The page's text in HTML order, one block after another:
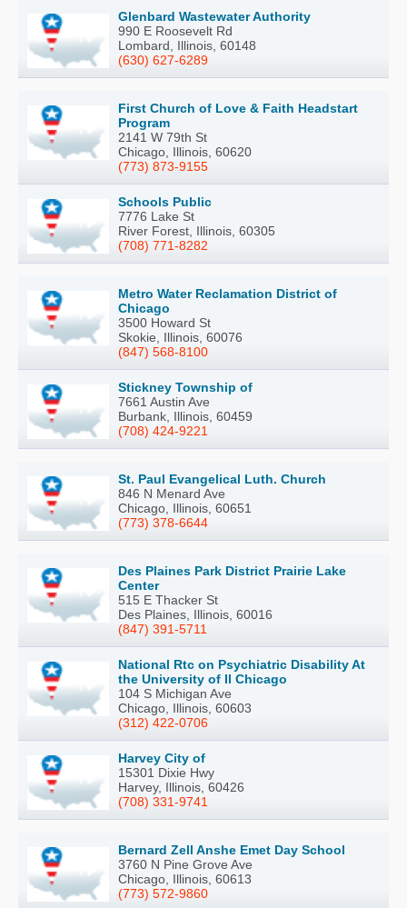
Glenbard Wastewater Authority
990 E Roosevelt Rd
Lombard, Illinois, 60148
(630) 627-6289
First Church of Love & Faith Headstart
Program
2141 W 79th St
Chicago, Illinois, 60620
(773) 873-9155
Schools Public
7776 Lake St
River Forest, Illinois, 60305
(708) 771-8282
Metro Water Reclamation District of
Chicago
3500 Howard St
Skokie, Illinois, 60076
(847) 568-8100
Stickney Township of
7661 Austin Ave
Burbank, Illinois, 60459
(708) 424-9221
St. Paul Evangelical Luth. Church
846 N Menard Ave
Chicago, Illinois, 60651
(773) 378-6644
Des Plaines Park District Prairie Lake
Center
515 E Thacker St
Des Plaines, Illinois, 60016
(847) 391-5711
National Rtc on Psychiatric Disability At
the University of Il Chicago
104 S Michigan Ave
Chicago, Illinois, 60603
(312) 422-0706
Harvey City of
15301 Dixie Hwy
Harvey, Illinois, 60426
(708) 331-9741
Bernard Zell Anshe Emet Day School
3760 N Pine Grove Ave
Chicago, Illinois, 60613
(773) 572-9860